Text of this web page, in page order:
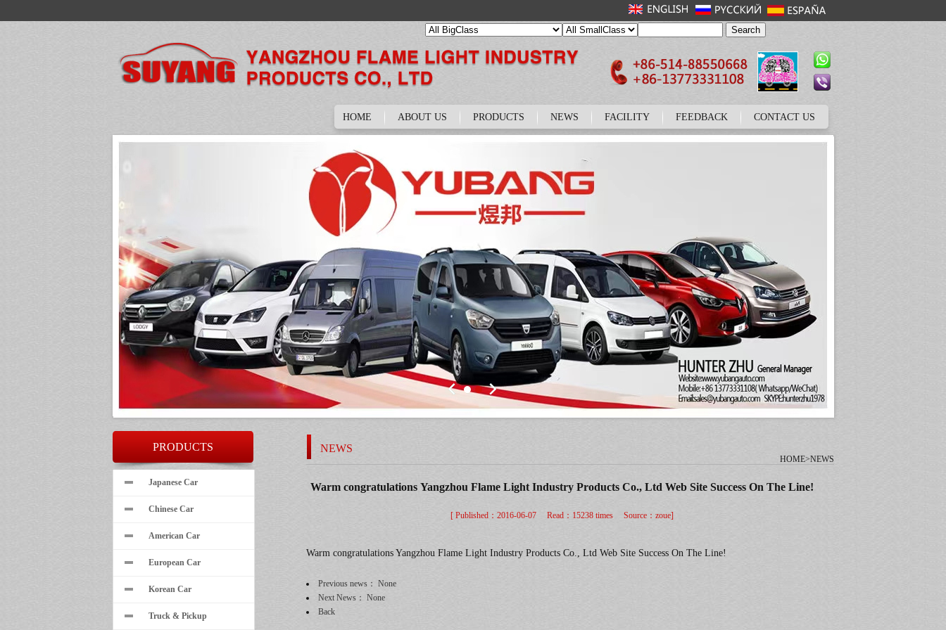
HOME ABOUT US PRODUCTS NEWS FACILITY FEEDBACK CONTACT US
PRODUCTS
Japanese Car
Chinese Car
American Car
European Car
Korean Car
Truck & Pickup
NEWS
HOME>NEWS
Warm congratulations Yangzhou Flame Light Industry Products Co., Ltd Web Site Success On The Line!
[ Published： 2016-06-07 Read：15238 times Source：zoue]
Warm congratulations Yangzhou Flame Light Industry Products Co., Ltd Web Site Success On The Line!
Previous news： None
Next News： None
Back